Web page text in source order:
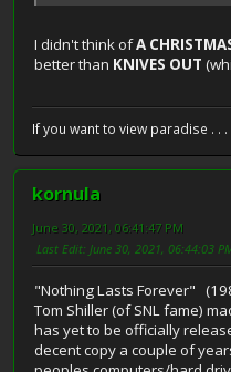
I didn't think ofA
better than KNIVES OUT
If you want to view paradise . .
kornula
June 30, 2021, 06:41:47 PM
Last Edit: June 30, 2021, 06:44:03
"Nothing Lasts Forever"
Tom Shiller (of SNL fame)
has yet to be officially
decent copy a couple of